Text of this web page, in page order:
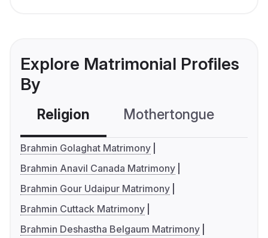
Explore Matrimonial Profiles
By
Religion Mothertongue
Brahmin Golaghat Matrimony
Brahmin Anavil Canada Matrimony
Brahmin Gour Udaipur Matrimony
Brahmin Cuttack Matrimony
Brahmin Deshastha Belgaum Matrimony